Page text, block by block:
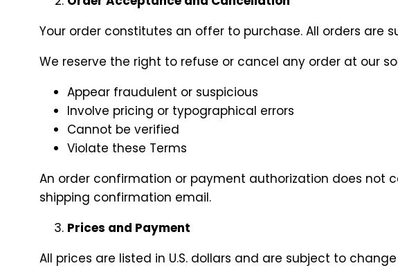
Your order constitutes an offer to purchase. All orders are
We reserve the right to refuse or cancel any order at our
Appear fraudulent or suspicious
Involve pricing or typographical errors
Cannot be verified
Violate these Terms
An order confirmation or payment authorization does not
shipping confirmation email.
Prices and Payment
All prices are listed in U.S. dollars and are subject to